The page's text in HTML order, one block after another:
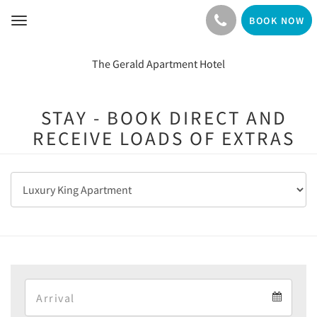
Toggle
BOOK NOW
The Gerald Apartment Hotel
STAY - BOOK DIRECT AND
RECEIVE LOADS OF EXTRAS